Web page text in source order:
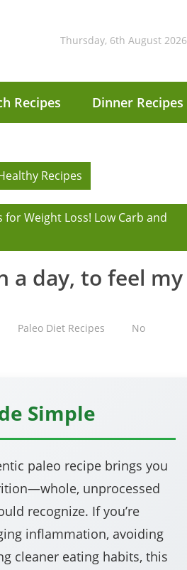
Thursday, 6th August 2026
Recipes Dinner Recipes
Recipes
for Weight Loss! Low Carb and
a day, to feel my
Paleo Diet Recipes
No
Simple
paleo recipe brings you
unprocessed
recognize. If you’re
inflammation, avoiding
cleaner eating habits, this